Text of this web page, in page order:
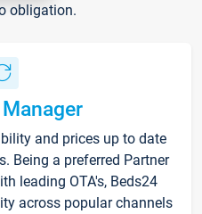
obligation.
and prices up to date
Being a preferred Partner
leading OTA's, Beds24
across popular channels